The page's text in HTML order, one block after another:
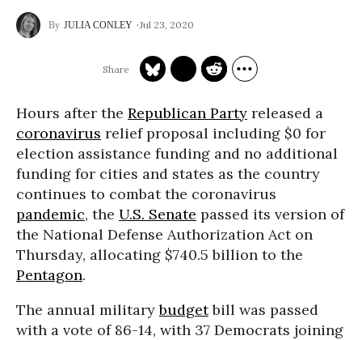
JULIA CONLEY Jul 23, 2020
Hours after the Republican Party released a
coronavirus relief proposal including $0 for
election assistance funding and no additional
funding for cities and states as the country
continues to combat the coronavirus
pandemic, the U.S. Senate passed its version of
the National Defense Authorization Act on
Thursday, allocating $740.5 billion to the
Pentagon.
The annual militarybudgetbill was passed
with a vote of 86-14, with 37 Democrats joining